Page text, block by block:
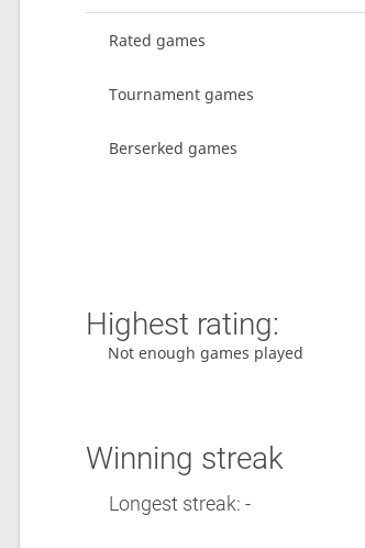
Rated games
Tournament games
Berserked games
Highest rating:
Not enough games played
Winning streak
Longest streak: -